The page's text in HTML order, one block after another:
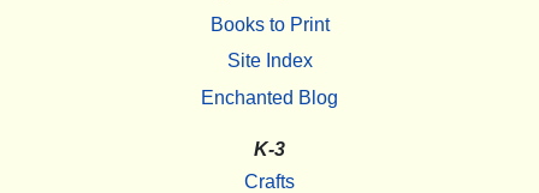
Books to Print
Site Index
Enchanted Blog
K-3
Crafts